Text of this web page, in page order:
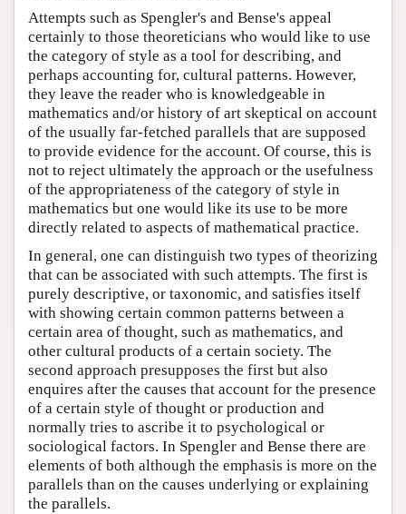
Attempts such as Spengler's and Bense's appeal
certainly to those theoreticians who would like to use
the category of style as a tool for describing, and
perhaps accounting for, cultural patterns. However,
they leave the reader who is knowledgeable in
mathematics and/or history of art skeptical on account
of the usually far-fetched parallels that are supposed
to provide evidence for the account. Of course, this is
not to reject ultimately the approach or the usefulness
of the appropriateness of the category of style in
mathematics but one would like its use to be more
directly related to aspects of mathematical practice.
In general, one can distinguish two types of theorizing
that can be associated with such attempts. The first is
purely descriptive, or taxonomic, and satisfies itself
with showing certain common patterns between a
certain area of thought, such as mathematics, and
other cultural products of a certain society. The
second approach presupposes the first but also
enquires after the causes that account for the presence
of a certain style of thought or production and
normally tries to ascribe it to psychological or
sociological factors. In Spengler and Bense there are
elements of both although the emphasis is more on the
parallels than on the causes underlying or explaining
the parallels.